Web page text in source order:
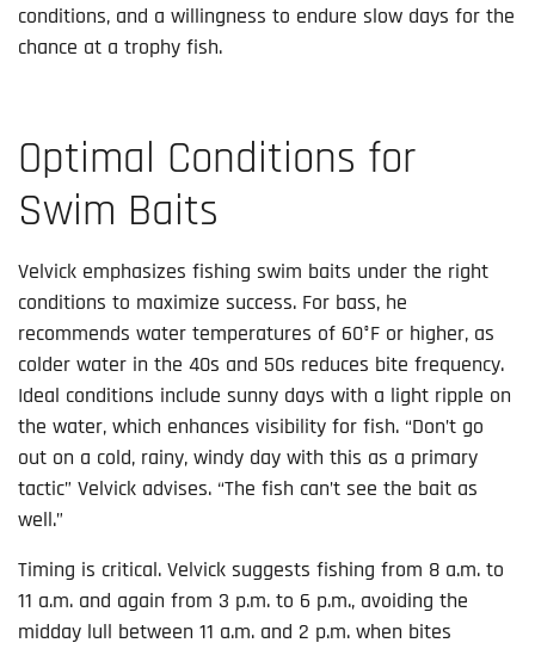
conditions, and a willingness to endure slow days for the
chance at a trophy fish.
Optimal Conditions for
Swim Baits
Velvick emphasizes fishing swim baits under the right
conditions to maximize success. For bass, he
recommends water temperatures of 60°F or higher, as
colder water in the 40s and 50s reduces bite frequency.
Ideal conditions include sunny days with a light ripple on
the water, which enhances visibility for fish. “Don’t go
out on a cold, rainy, windy day with this as a primary
tactic” Velvick advises. “The fish can’t see the bait as
well.”
Timing is critical. Velvick suggests fishing from 8 a.m. to
11 a.m. and again from 3 p.m. to 6 p.m., avoiding the
midday lull between 11 a.m. and 2 p.m. when bites